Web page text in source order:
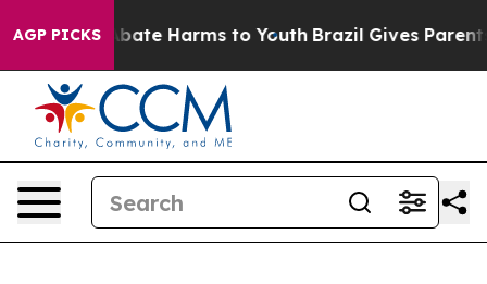
AGP PICKS
to Abate Harms to Youth Brazil Gives Parents